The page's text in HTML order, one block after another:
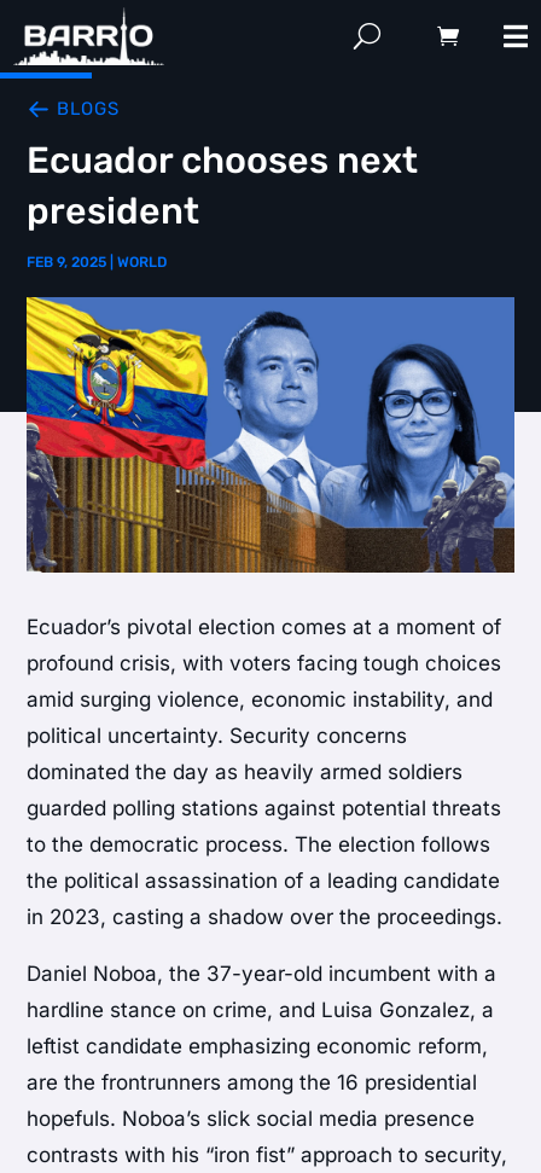
BLOGS
Ecuador chooses next
president
FEB 9, 2025 |WORLD
Ecuador’s pivotal election comes at a moment of
profound crisis, with voters facing tough choices
amid surging violence, economic instability, and
political uncertainty. Security concerns
dominated the day as heavily armed soldiers
guarded polling stations against potential threats
to the democratic process. The election follows
the political assassination of a leading candidate
in 2023, casting a shadow over the proceedings.
Daniel Noboa, the 37-year-old incumbent with a
hardline stance on crime, and Luisa Gonzalez, a
leftist candidate emphasizing economic reform,
are the frontrunners among the 16 presidential
hopefuls. Noboa’s slick social media presence
contrasts with his “iron fist” approach to security,